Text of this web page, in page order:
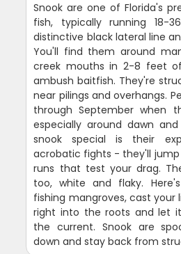
Snook are one of Florida's
fish, typically running 18-
distinctive black lateral line
You'll find them around
creek mouths in 2-8 feet
ambush baitfish. They're
near pilings and overhangs.
through September when
especially around dawn
snook special is their
acrobatic fights - they'll jump
runs that test your drag.
too, white and flaky.
fishing mangroves, cast your
right into the roots and let
the current. Snook are
down and stay back from